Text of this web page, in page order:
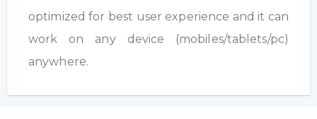
optimized for best user experience and it can
work on any device (mobiles/tablets/pc)
anywhere.